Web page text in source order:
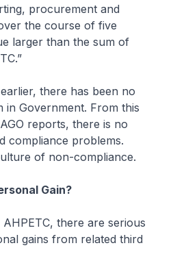
procurement and
the course of five
larger than the sum of
there has been no
in Government. From this
reports, there is no
compliance problems.
of non-compliance.
Gain?
there are serious
gains from related third